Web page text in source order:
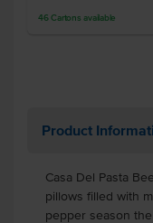
46 Cartons available
Product
Casa Del Pasta
pillows filled with
pepper season